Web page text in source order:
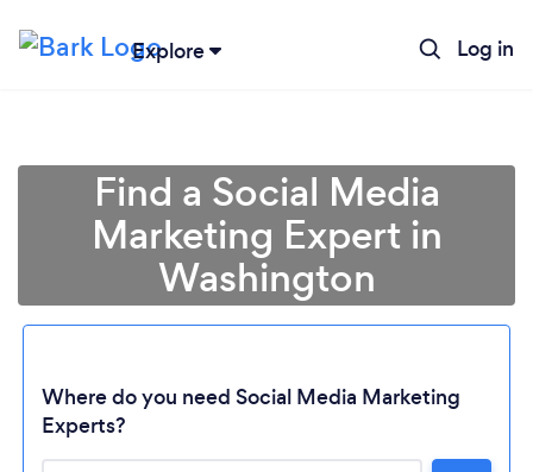
Explore Log in
Find a Social Media
Marketing Expert in
Washington
Where do you need Social Media Marketing
Experts?